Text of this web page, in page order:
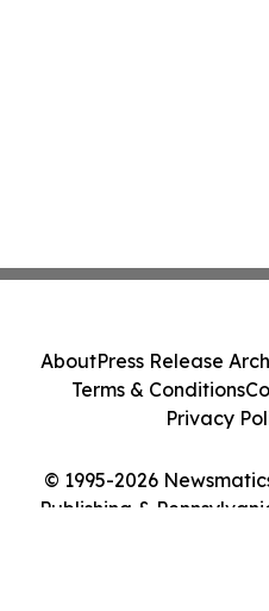
© 1995-2026
Publishing &
AboutPress Release
Terms & Conditions
Privacy